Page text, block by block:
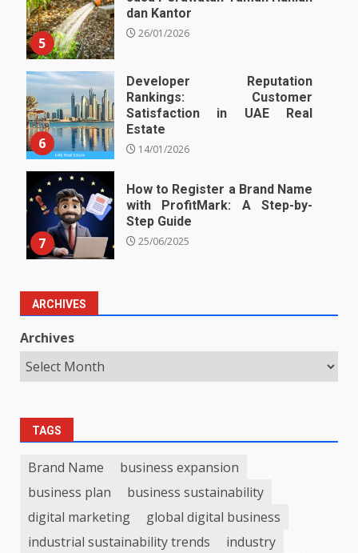
5
dan Kantor
26/01/2026
6
Developer Reputation
Rankings: Customer
Satisfaction in UAE Real
Estate
14/01/2026
7
How to Register a Brand Name
with ProfitMark: A Step-by-
Step Guide
25/06/2025
ARCHIVES
Archives
TAGS
Brand Name
business expansion
business plan
business sustainability
digital marketing
global digital business
industrial sustainability trends
industry